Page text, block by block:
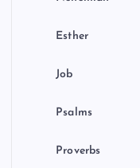
Esther
Job
Psalms
Proverbs